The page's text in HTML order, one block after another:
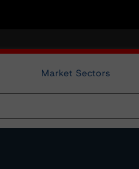
Market Sectors